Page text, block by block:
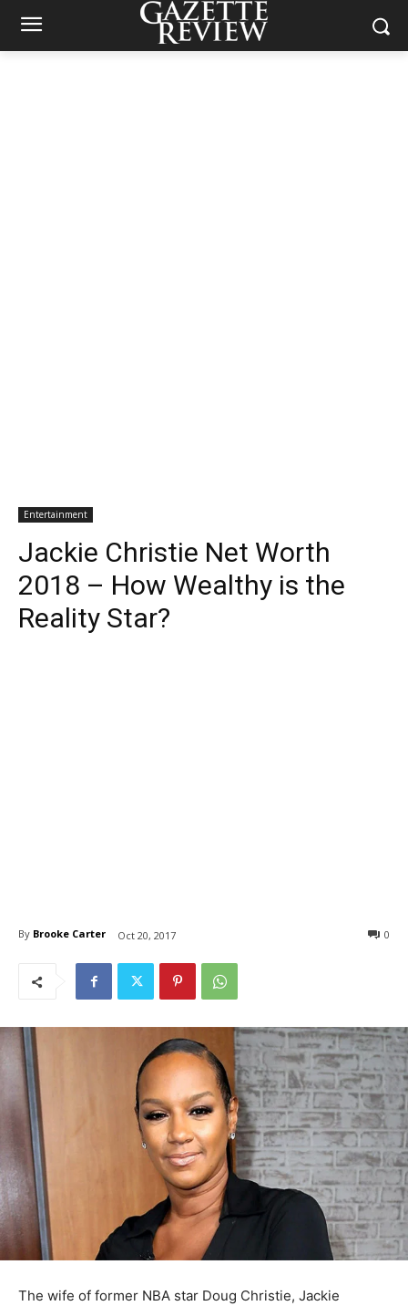
Entertainment
Jackie Christie Net Worth
2018 – How Wealthy is the
Reality Star?
By Brooke Carter Oct 20, 2017 0
The wife of former NBA star Doug Christie, Jackie